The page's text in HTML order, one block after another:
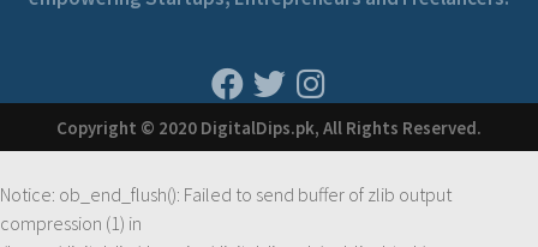
Copyright © 2020 DigitalDips.pk, All Rights Reserved.
Notice: ob_end_flush(): Failed to send buffer of zlib output
compression (1) in